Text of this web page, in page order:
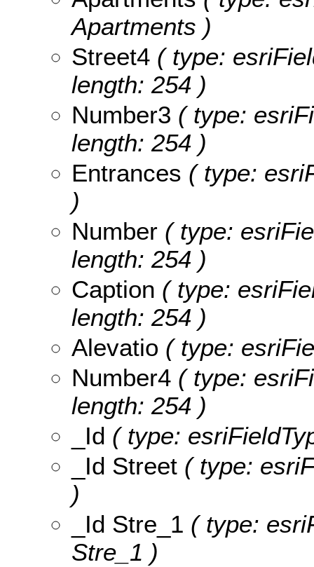
Apartments )
Street4 ( type:
length: 254 )
Number3 ( type:
length: 254 )
Entrances ( type:
)
Number ( type:
length: 254 )
Caption ( type:
length: 254 )
Alevatio ( type:
Number4 ( type:
length: 254 )
_Id ( type:
_Id Street ( type:
)
_Id Stre_1 ( type:
Stre_1 )